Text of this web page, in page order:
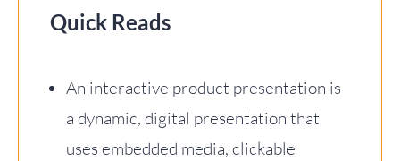
Quick Reads
An interactive product presentation is
a dynamic, digital presentation that
uses embedded media, clickable